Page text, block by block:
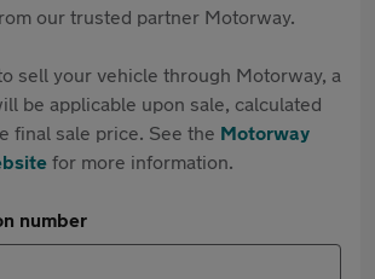
our trusted partner Motorway.
sell your vehicle through Motorway, a
be applicable upon sale, calculated
final sale price. See the Motorway
for more information.
number